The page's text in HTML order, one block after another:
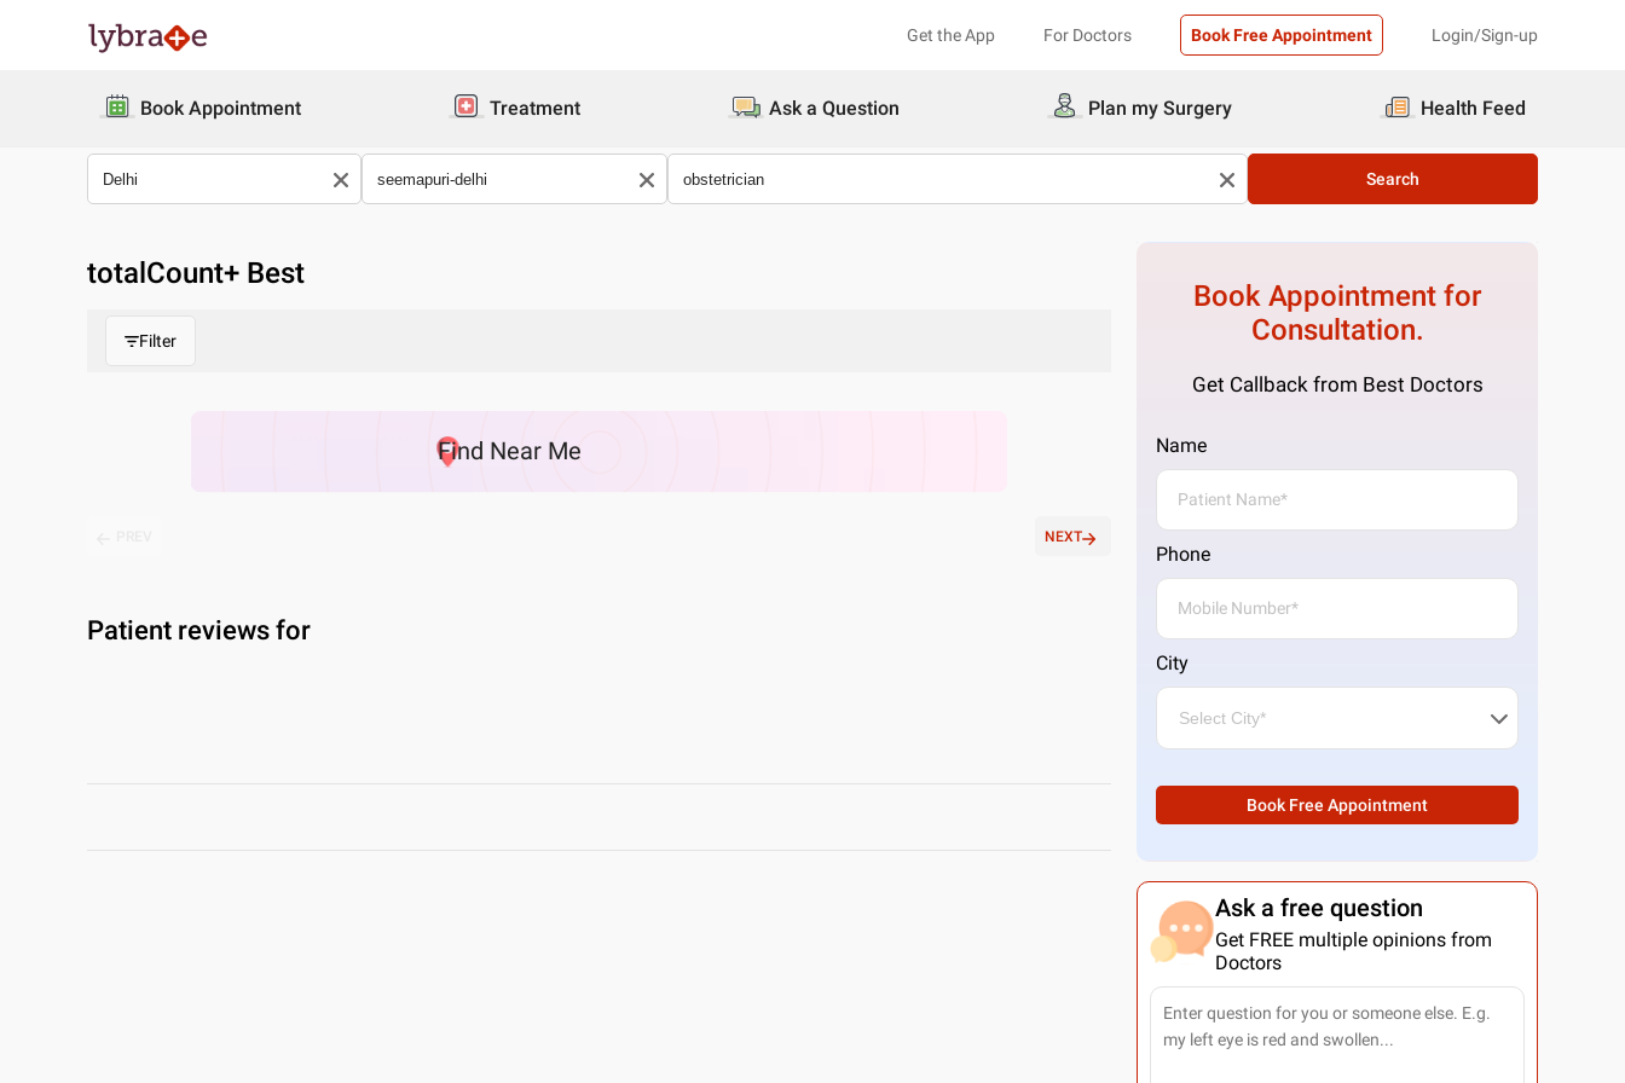
Get the App For Doctors Book Free Appointment Login/Sign-up
Book Appointment Treatment Ask a Question Plan my Surgery Health Feed
Search
totalCount+ Best
Filter
Find Near Me
NEXT
Patient reviews for
Book Appointment for
Consultation.
Get Callback from Best Doctors
Name
Phone
City
Book Free Appointment
Ask a free question
Get FREE multiple opinions from
Doctors